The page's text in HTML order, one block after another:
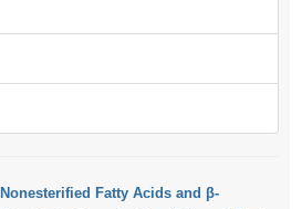
Fatty Acids and β-